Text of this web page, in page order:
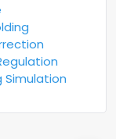
Simulation